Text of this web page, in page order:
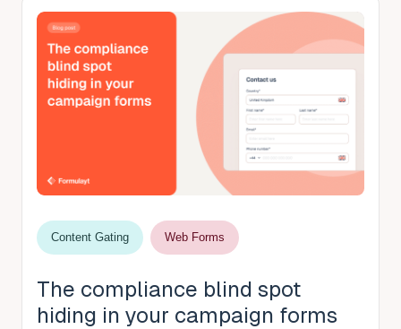
Content Gating Web Forms
The compliance blind spot
hiding in your campaign forms